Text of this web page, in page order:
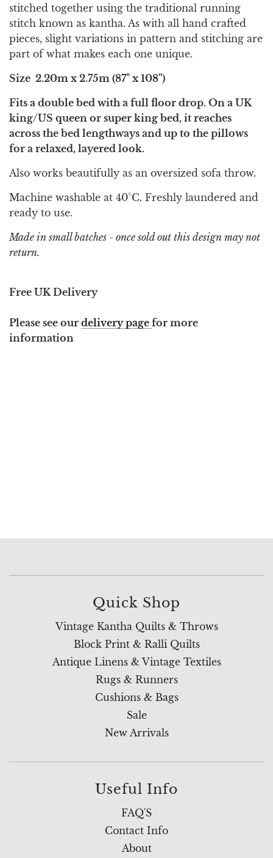
stitched together using the traditional running
stitch known as kantha. As with all hand crafted
pieces, slight variations in pattern and stitching are
part of what makes each one unique.
Size 2.20m x 2.75m (87" x 108")
Fits a double bed with a full floor drop. On a UK
king/US queen or super king bed, it reaches
across the bed lengthways and up to the pillows
for a relaxed, layered look.
Also works beautifully as an oversized sofa throw.
Machine washable at 40°C. Freshly laundered and
ready to use.
Made in small batches - once sold out this design may not
return.
Free UK Delivery
Please see our delivery page for more
information
Quick Shop
Vintage Kantha Quilts & Throws
Block Print & Ralli Quilts
Antique Linens & Vintage Textiles
Rugs & Runners
Cushions & Bags
Sale
New Arrivals
Useful Info
FAQ'S
Contact Info
About